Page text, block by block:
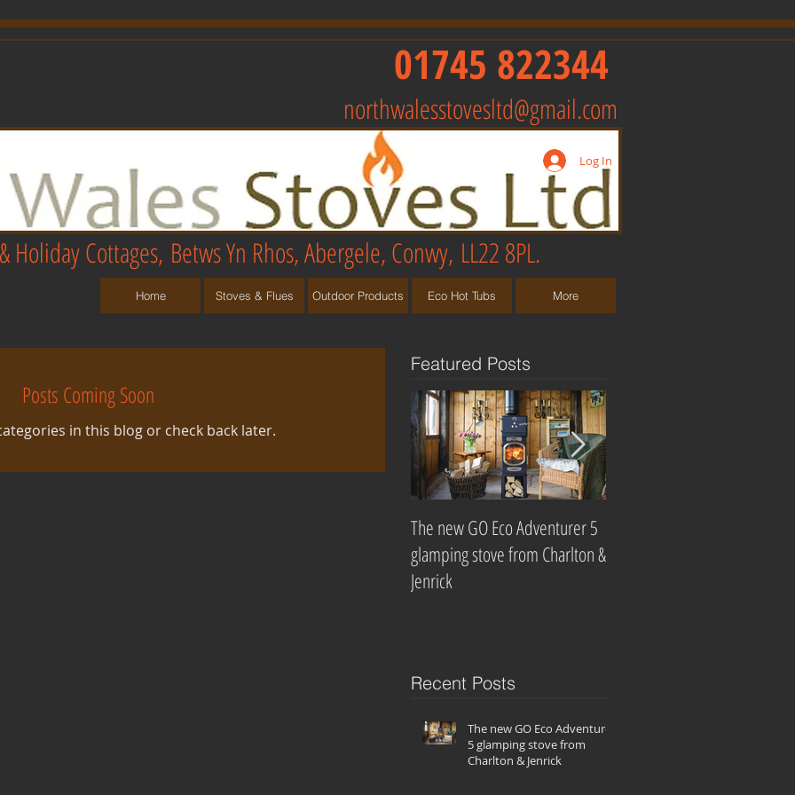
01745 822344
northwalesstovesltd@gmail.com
Log In
Holiday Cottages, Betws Yn Rhos, Abergele, Conwy, LL22 8PL.
Home Stoves & Flues Outdoor Products Eco Hot Tubs More
Posts Coming Soon
in this blog or check back later.
Featured Posts
The new GO Eco Adventurer 5
glamping stove from Charlton &
Jenrick
Recent Posts
The new GO Eco Adventurer
5 glamping stove from
Charlton & Jenrick